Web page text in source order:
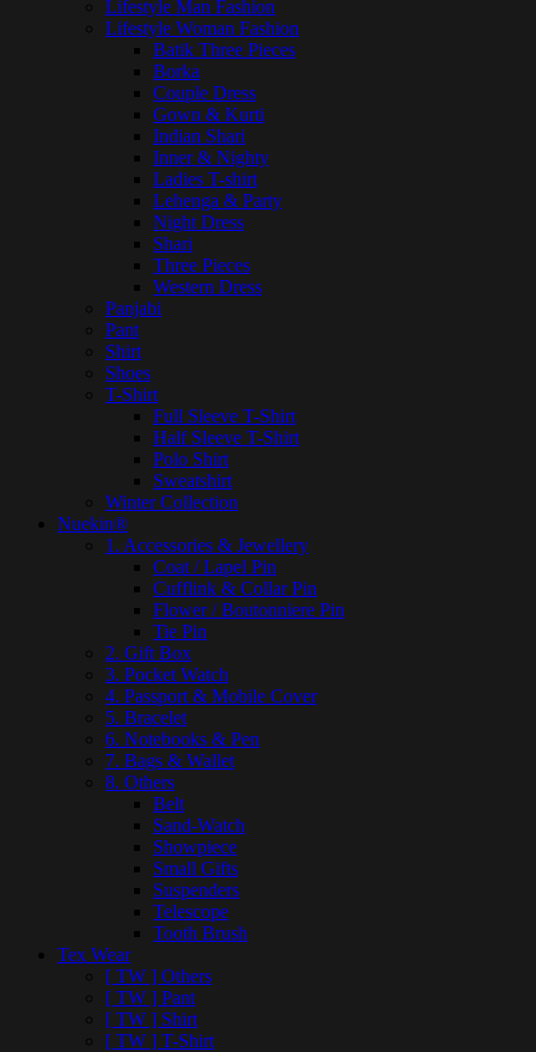
Lifestyle Man Fashion
Lifestyle Woman Fashion
Batik Three Pieces
Borka
Couple Dress
Gown & Kurti
Indian Shari
Inner & Nighty
Ladies T-shirt
Lehenga & Party
Night Dress
Shari
Three Pieces
Western Dress
Panjabi
Pant
Shirt
Shoes
T-Shirt
Full Sleeve T-Shirt
Half Sleeve T-Shirt
Polo Shirt
Sweatshirt
Winter Collection
Nuekin®
1. Accessories & Jewellery
Coat / Lapel Pin
Cufflink & Collar Pin
Flower / Boutonniere Pin
Tie Pin
2. Gift Box
3. Pocket Watch
4. Passport & Mobile Cover
5. Bracelet
6. Notebooks & Pen
7. Bags & Wallet
8. Others
Belt
Sand-Watch
Showpiece
Small Gifts
Suspenders
Telescope
Tooth Brush
Tex Wear
[ TW ] Others
[ TW ] Pant
[ TW ] Shirt
[ TW ] T-Shirt